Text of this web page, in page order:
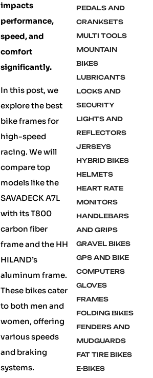
impacts
performance,
speed, and
comfort
significantly.
In this post, we
explore the best
bike frames for
high-speed
racing. We will
compare top
models like the
SAVADECK A7L
with its T800
carbon fiber
frame and the HH
HILAND’s
aluminum frame.
These bikes cater
to both men and
women, offering
various speeds
and braking
systems.
PEDALS AND
CRANKSETS
MULTI TOOLS
MOUNTAIN
BIKES
LUBRICANTS
LOCKS AND
SECURITY
LIGHTS AND
REFLECTORS
JERSEYS
HYBRID BIKES
HELMETS
HEART RATE
MONITORS
HANDLEBARS
AND GRIPS
GRAVEL BIKES
GPS AND BIKE
COMPUTERS
GLOVES
FRAMES
FOLDING BIKES
FENDERS AND
MUDGUARDS
FAT TIRE BIKES
E-BIKES